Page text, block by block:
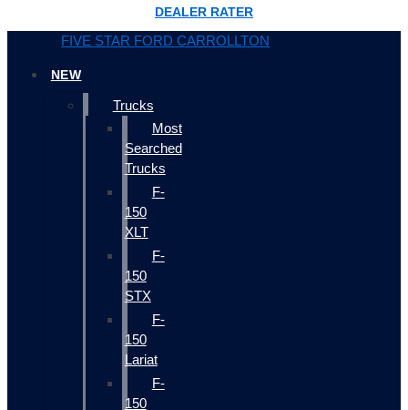
DEALER RATER
FIVE STAR FORD CARROLLTON
NEW
Trucks
Most
Searched
Trucks
F-
150
XLT
F-
150
STX
F-
150
Lariat
F-
150